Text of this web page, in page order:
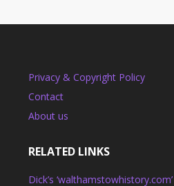
Privacy & Copyright Policy
Contact
About us
RELATED LINKS
Dick’s ‘walthamstowhistory.com’